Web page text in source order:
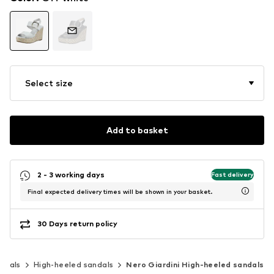
Select size
Add to basket
2 - 3 working days Fast delivery
Final expected delivery times will be shown in your basket.
30 Days return policy
High-heeled sandals Nero Giardini High-heeled sandals